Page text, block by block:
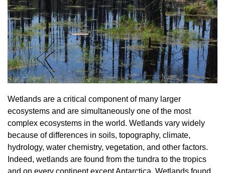
Wetlands are a critical component of many larger
ecosystems and are simultaneously one of the most
complex ecosystems in the world. Wetlands vary widely
because of differences in soils, topography, climate,
hydrology, water chemistry, vegetation, and other factors.
Indeed, wetlands are found from the tundra to the tropics
and on every continent except Antarctica. Wetlands found